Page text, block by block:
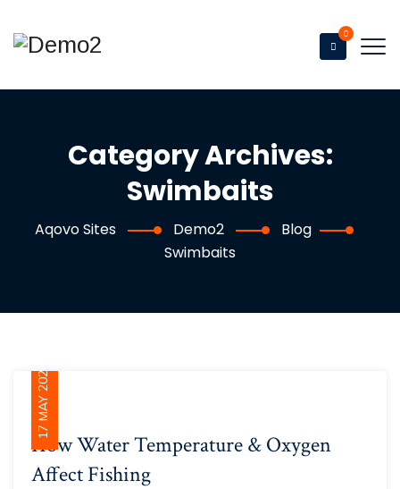
0
Category Archives:
Swimbaits
Aqovo Sites Demo2
Blog
Swimbaits
17 MAY 2021
How Water Temperature & Oxygen
Affect Fishing